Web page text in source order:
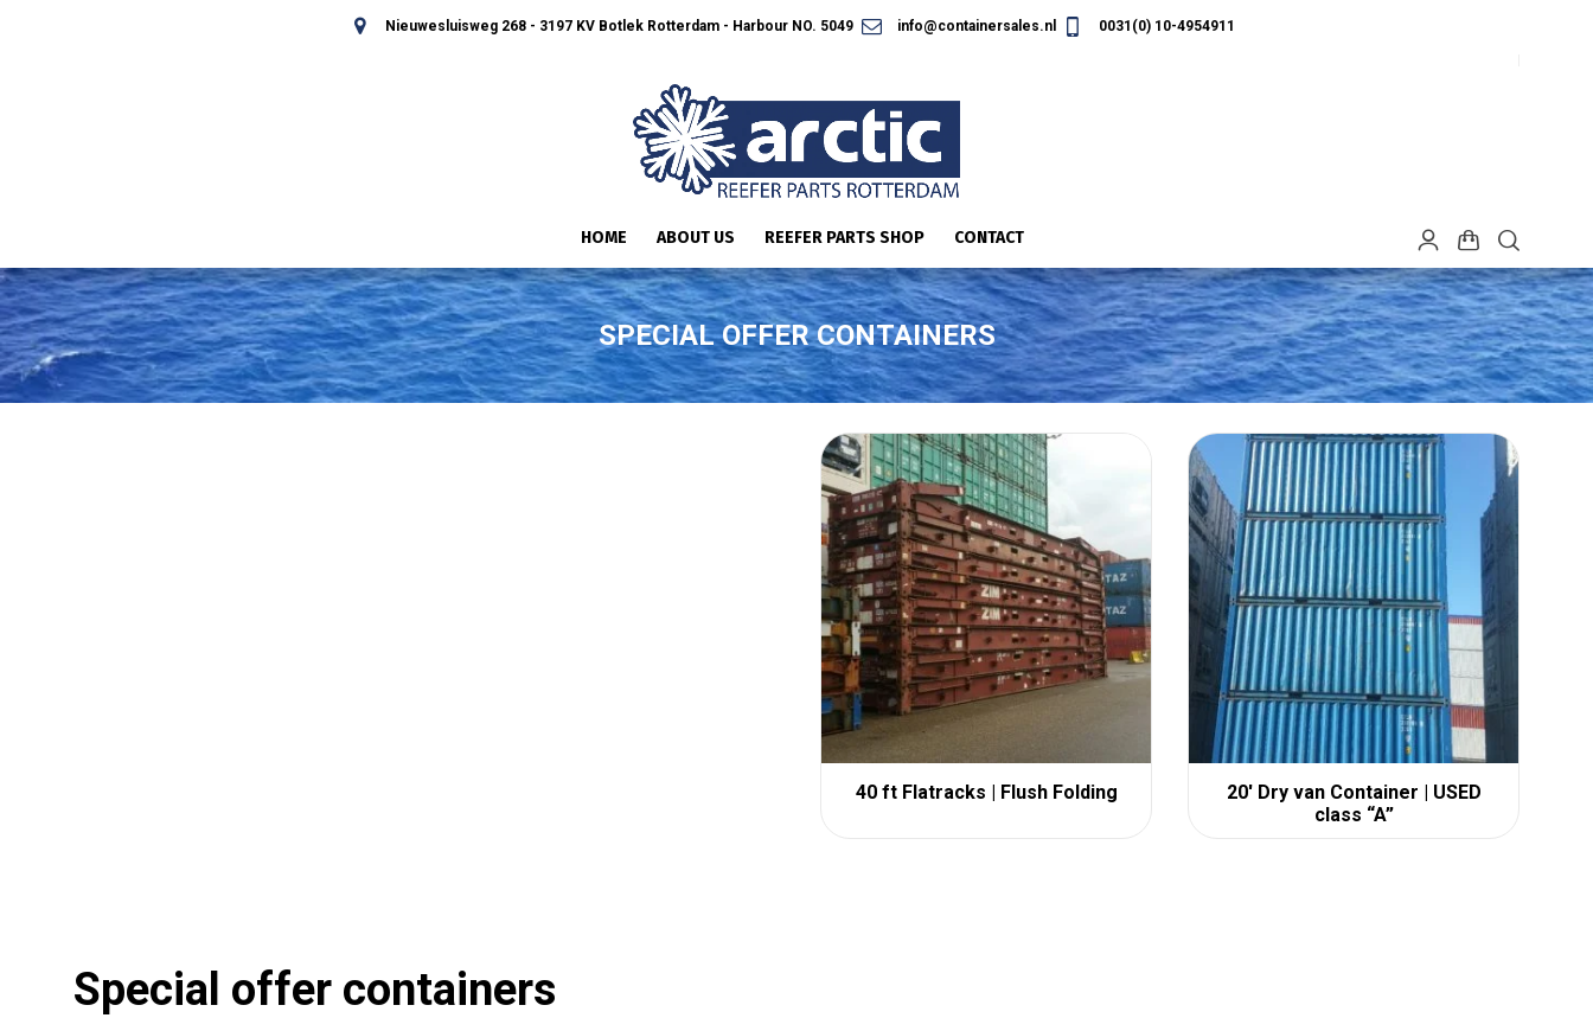
Nieuwesluisweg 268 - 3197 KV Botlek Rotterdam - Harbour NO. 5049 info@containersales.nl 0031(0) 10-4954911
HOME ABOUT US REEFER PARTS SHOP CONTACT
SPECIAL OFFER CONTAINERS
40 ft Flatracks | Flush Folding
20′ Dry van Container | USED
class “A”
Special offer containers